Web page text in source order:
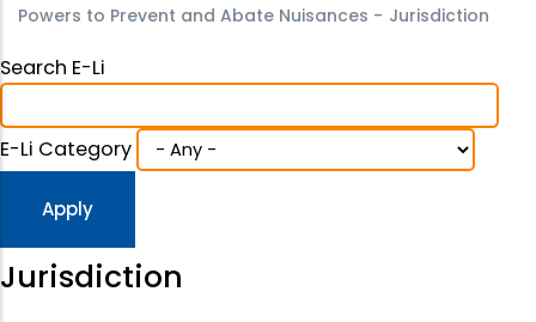
Powers to Prevent and Abate Nuisances - Jurisdiction
Search E-Li
E-Li Category
Jurisdiction